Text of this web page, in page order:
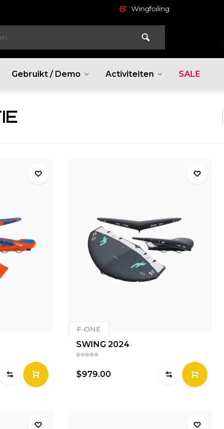
Wingfoiling
Gebruikt / Demo Activiteiten SALE
F-ONE
SWING 2024
$979.00